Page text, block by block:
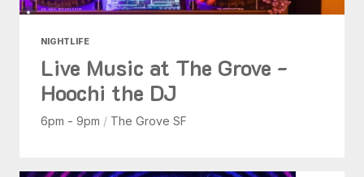
NIGHTLIFE
Live Music at The Grove -
Hoochi the DJ
6pm - 9pm / The Grove SF